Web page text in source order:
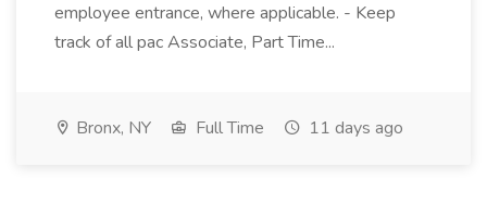
employee entrance, where applicable. - Keep
track of all pac Associate, Part Time...
Bronx, NY Full Time 11 days ago